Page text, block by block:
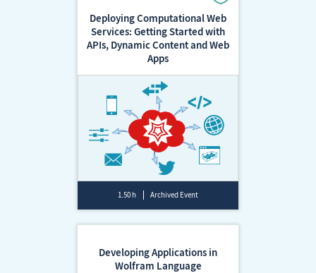
Deploying Computational Web
Services: Getting Started with
APIs, Dynamic Content and Web
Apps
1.50 h Archived Event
Developing Applications in
Wolfram Language